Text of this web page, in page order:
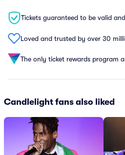
Tickets guaranteed to be valid
Loved and trusted by over 30
The only ticket rewards program
Candlelight fans also liked